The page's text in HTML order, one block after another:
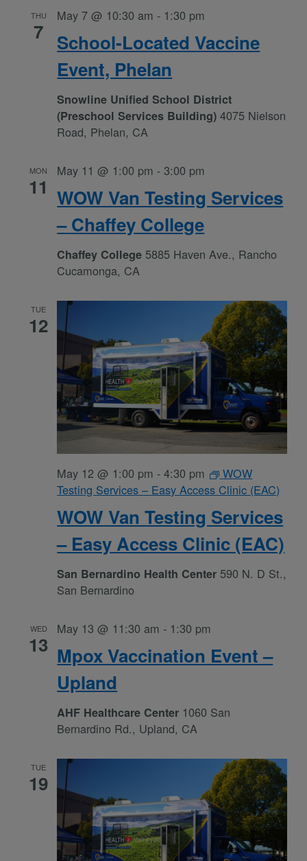
THU
7 School-Located Vaccine
Event, Phelan
May 7 @ 10:30 am - 1:30 pm
Snowline Unified School District
(Preschool Services Building)4075 Nielson
Road, Phelan, CA
MON
11 WOW Van Testing Services
– Chaffey College
May 11 @ 1:00 pm -3:00 pm
Chaffey College 5885 Haven Ave., Rancho
Cucamonga, CA
TUE
12
WOW Van Testing Services
– Easy Access Clinic (EAC)
May 12 @ 1:00 pm -4:30 pm
WOW
Testing Services – Easy Access Clinic (EAC)
San Bernardino Health Center 590 N. D St.,
San Bernardino
WED
13 Mpox Vaccination Event –
Upland
May 13 @ 11:30 am - 1:30 pm
AHF Healthcare Center 1060 San
Bernardino Rd., Upland, CA
TUE
19